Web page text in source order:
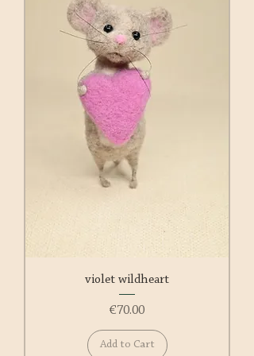
violet wildheart
Price
€70.00
Add to Cart